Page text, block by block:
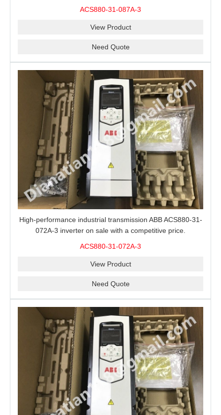
ACS880-31-087A-3
View Product
Need Quote
High-performance industrial transmission ABB ACS880-31-
072A-3 inverter on sale with a competitive price.
ACS880-31-072A-3
View Product
Need Quote